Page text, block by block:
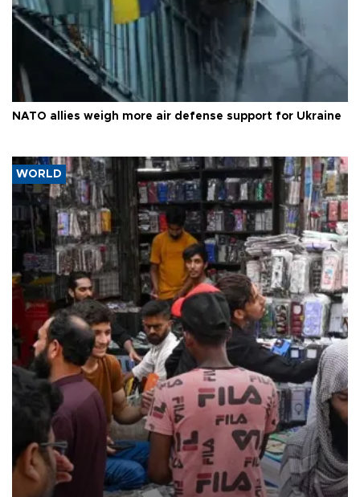
NATO allies weigh more air defense support for Ukraine
WORLD